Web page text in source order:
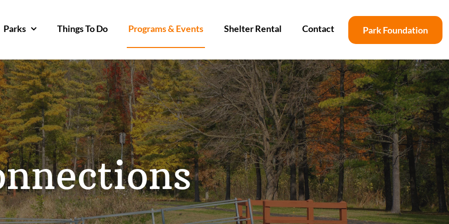
Parks Things To Do Programs & Events Shelter Rental Contact Park Foundation